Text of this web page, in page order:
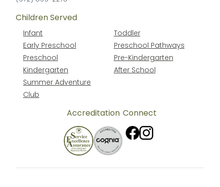
Children Served
Infant
Toddler
Early Preschool
Preschool Pathways
Preschool
Pre-Kindergarten
Kindergarten
After School
Summer Adventure
Club
Accreditation Connect